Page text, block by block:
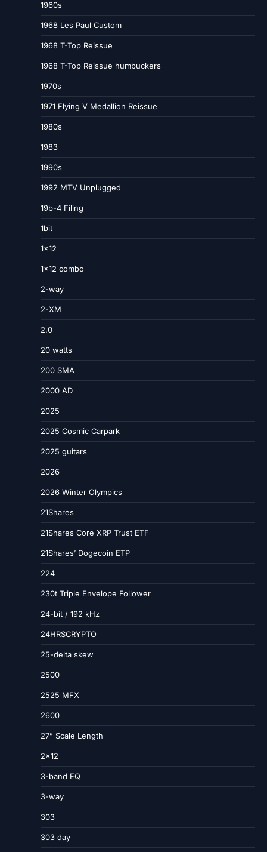
1960s
1968 Les Paul Custom
1968 T-Top Reissue
1968 T-Top Reissue humbuckers
1970s
1971 Flying V Medallion Reissue
1980s
1983
1990s
1992 MTV Unplugged
19b-4 Filing
1bit
1×12
1×12 combo
2-way
2-XM
2.0
20 watts
200 SMA
2000 AD
2025
2025 Cosmic Carpark
2025 guitars
2026
2026 Winter Olympics
21Shares
21Shares Core XRP Trust ETF
21Shares’ Dogecoin ETP
224
230t Triple Envelope Follower
24-bit / 192 kHz
24HRSCRYPTO
25-delta skew
2500
2525 MFX
2600
27” Scale Length
2×12
3-band EQ
3-way
303
303 day